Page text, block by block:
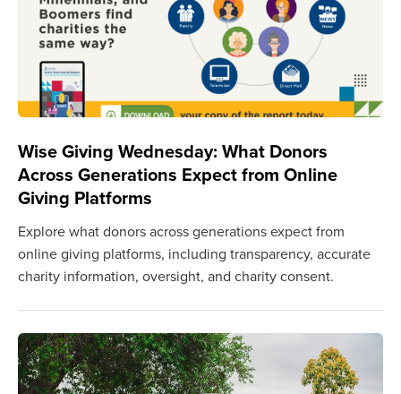
Wise Giving Wednesday: What Donors
Across Generations Expect from Online
Giving Platforms
Explore what donors across generations expect from
online giving platforms, including transparency, accurate
charity information, oversight, and charity consent.